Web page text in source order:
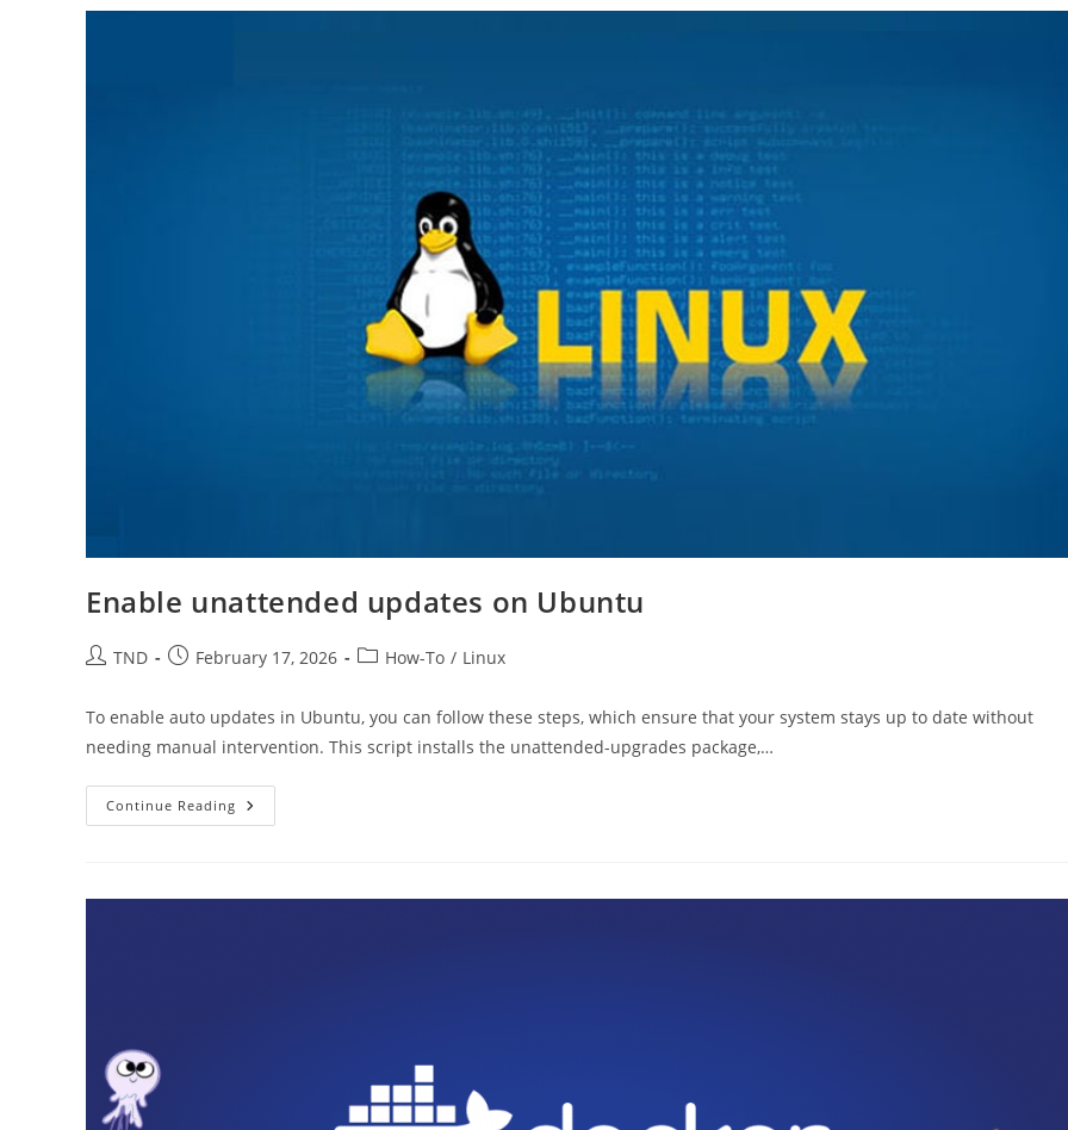
Enable unattended updates on Ubuntu
PostTND
PostFebruary 17, 2026
PostHow-To / Linux
To enable auto updates in Ubuntu, you can follow these steps, which ensure that your system stays up to date without
needing manual intervention. This script installs the unattended-upgrades package,…
Continue Reading Enable
Unattended